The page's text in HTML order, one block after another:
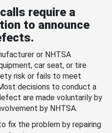
require a
to announce
or NHTSA
car seat, or tire
risk or fails to meet
decisions to conduct a
are made voluntarily by
by NHTSA.
fix the problem by repairing